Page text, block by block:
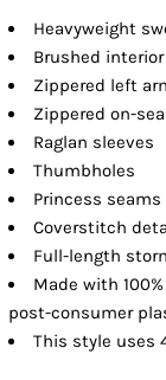
Heavyweight
Brushed interior
Zippered left
Zippered on-
Raglan sleeves
Thumbholes
Princess seams
Coverstitch
Full-length
Made with
post-consumer
This style uses